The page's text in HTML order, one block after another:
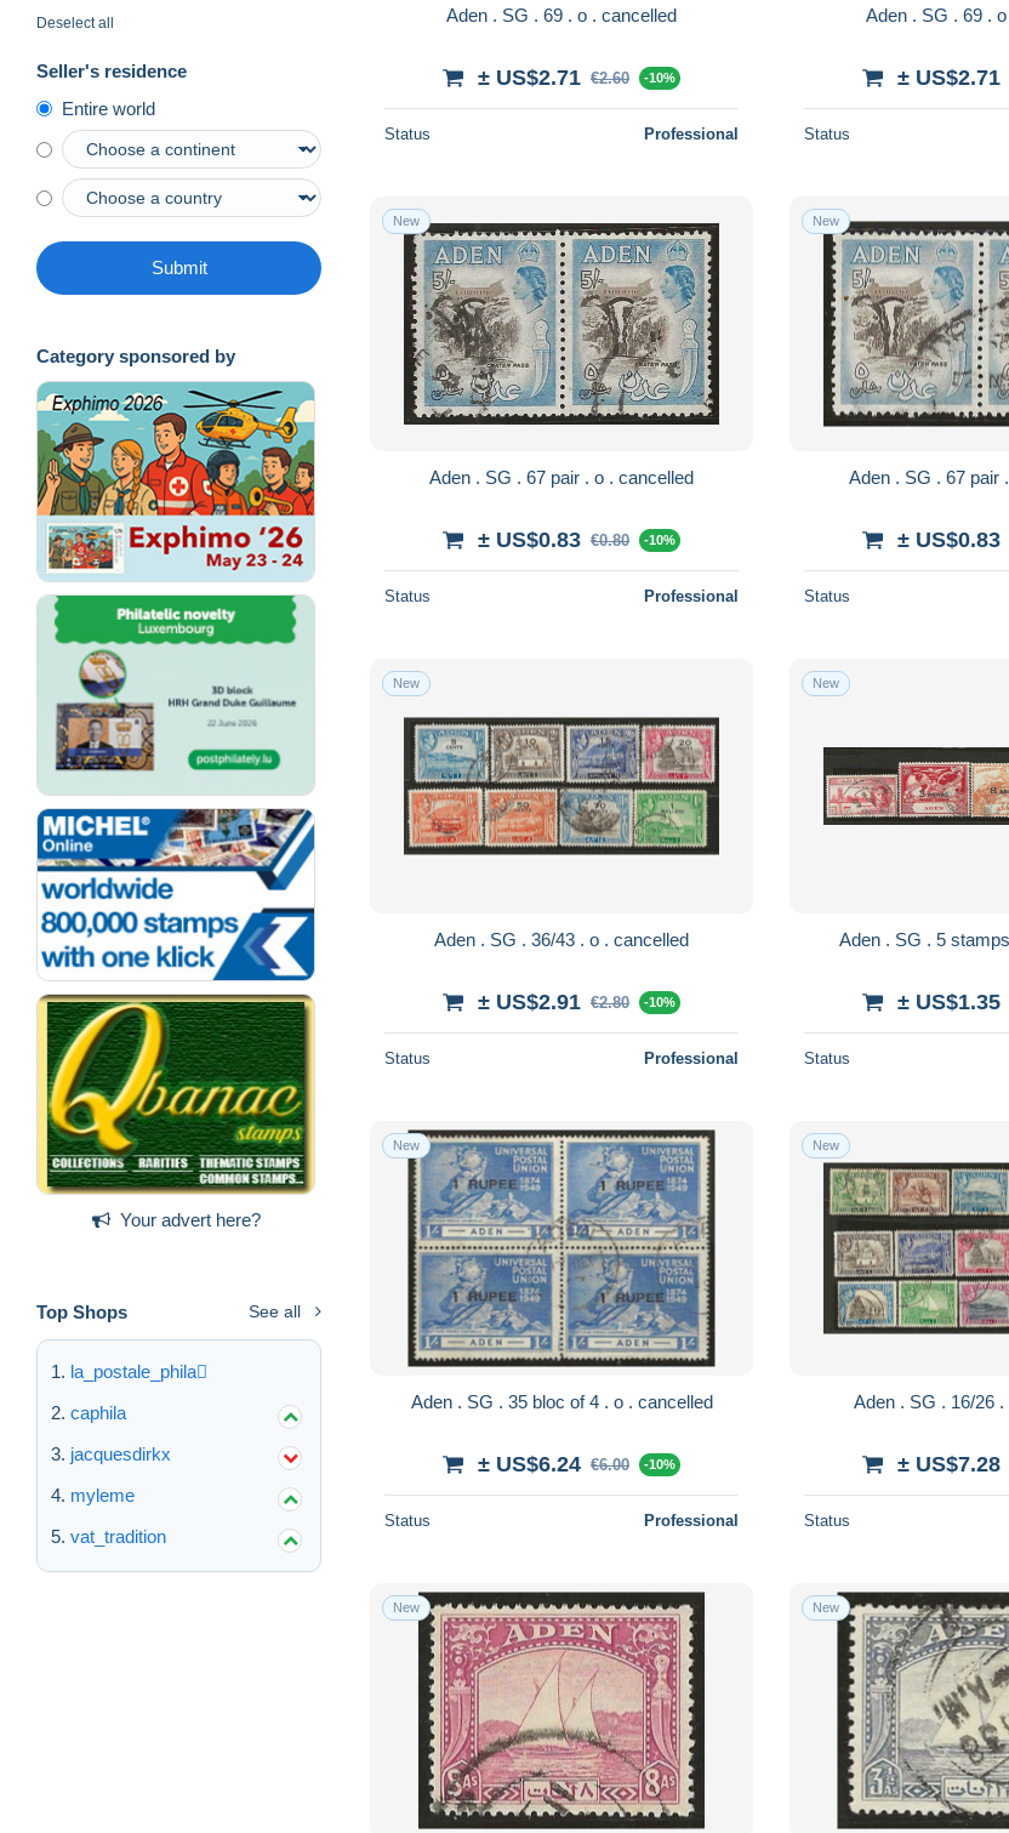
Deselect all
Seller's residence
Entire world
Submit
Category sponsored by
Your advert here?
Top Shops See all
la_postale_phila
caphila
jacquesdirkx
myleme
vat_tradition
Aden . SG . 69 . o . cancelled
± US$2.71 €2.60 -10%
Status Professional
± US$2.71
Status
New
Aden . SG . 67 pair . o . cancelled
± US$0.83 €0.80 -10%
Status Professional
New
± US$0.83
Status
New
Aden . SG . 36/43 . o . cancelled
± US$2.91 €2.80 -10%
Status Professional
New
± US$1.35
Status
New
Aden . SG . 35 bloc of 4 . o . cancelled
± US$6.24 €6.00 -10%
Status Professional
New
± US$7.28
Status
New New